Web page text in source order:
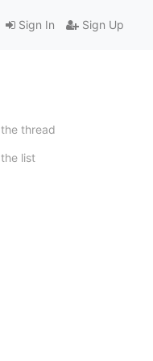
Sign In Sign Up
thread
list